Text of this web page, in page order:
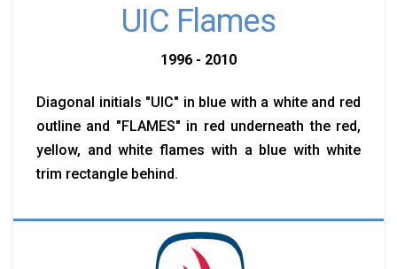
UIC Flames
1996 - 2010
Diagonal initials "UIC" in blue with a white and red
outline and "FLAMES" in red underneath the red,
yellow, and white flames with a blue with white
trim rectangle behind.